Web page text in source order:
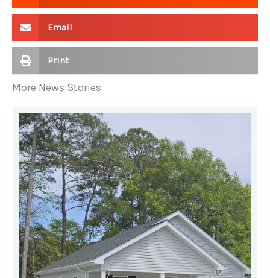
Email
Print
More News Stories